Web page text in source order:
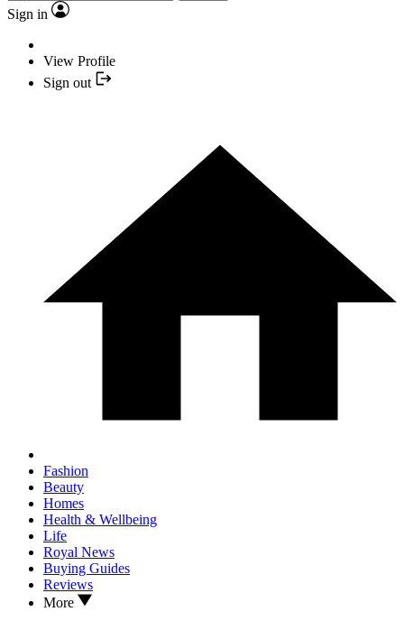
Sign in
View Profile
Sign out
Fashion
Beauty
Homes
Health & Wellbeing
Life
Royal News
Buying Guides
Reviews
More